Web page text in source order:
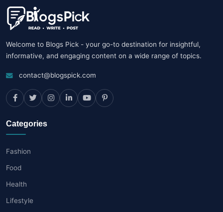
Welcome to Blogs Pick - your go-to destination for insightful,
informative, and engaging content on a wide range of topics.
contact@blogspick.com
Categories
Fashion
Food
Health
Lifestyle